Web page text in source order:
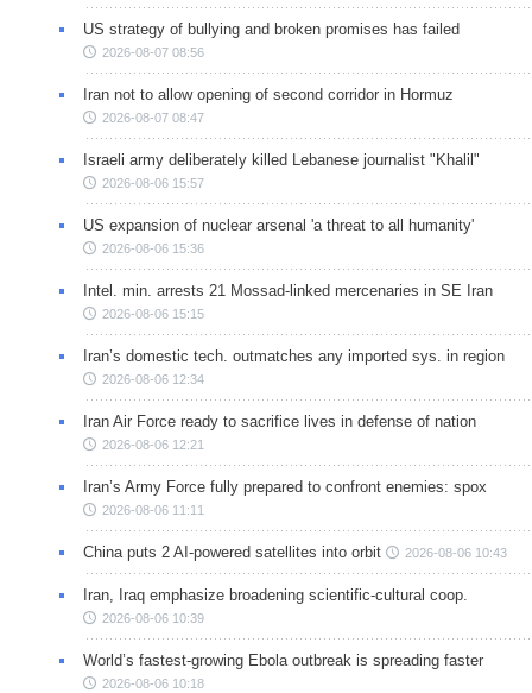
US strategy of bullying and broken promises has failed
2026-08-07 08:56
Iran not to allow opening of second corridor in Hormuz
2026-08-07 08:47
Israeli army deliberately killed Lebanese journalist "Khalil"
2026-08-06 15:57
US expansion of nuclear arsenal 'a threat to all humanity'
2026-08-06 15:36
Intel. min. arrests 21 Mossad-linked mercenaries in SE Iran
2026-08-06 15:15
Iran’s domestic tech. outmatches any imported sys. in region
2026-08-06 12:34
Iran Air Force ready to sacrifice lives in defense of nation
2026-08-06 12:21
Iran’s Army Force fully prepared to confront enemies: spox
2026-08-06 11:11
China puts 2 AI-powered satellites into orbit 2026-08-06 10:43
Iran, Iraq emphasize broadening scientific-cultural coop.
2026-08-06 10:39
World’s fastest-growing Ebola outbreak is spreading faster
2026-08-06 10:18